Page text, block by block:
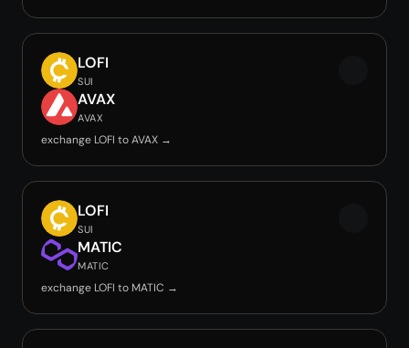
LOFI
SUI
AVAX
AVAX
exchange LOFI to AVAX →
LOFI
SUI
MATIC
MATIC
exchange LOFI to MATIC →